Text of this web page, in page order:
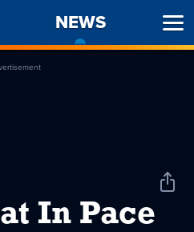
NEWS
In Pace
Share